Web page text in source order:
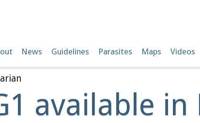
News Guidelines Parasites Maps Videos
available in